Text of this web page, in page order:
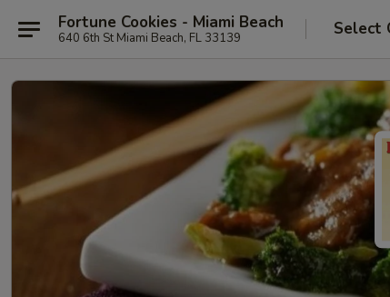
Fortune Cookies - Miami Beach
640 6th St Miami Beach, FL 33139 Select